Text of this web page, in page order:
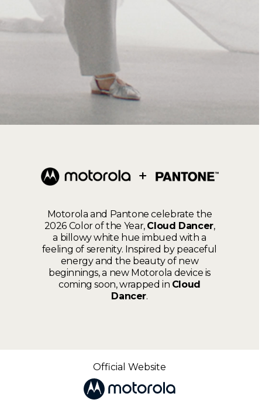
Motorola and Pantone celebrate the
2026 Color of the Year, Cloud Dancer,
a billowy white hue imbued with a
feeling of serenity. Inspired by peaceful
energy and the beauty of new
beginnings, a new Motorola device is
coming soon, wrapped in Cloud
Dancer.
Official Website